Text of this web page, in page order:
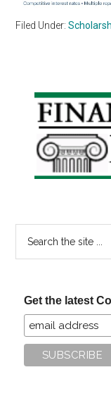
Filed Under:
Primary
Sidebar
Get the latest